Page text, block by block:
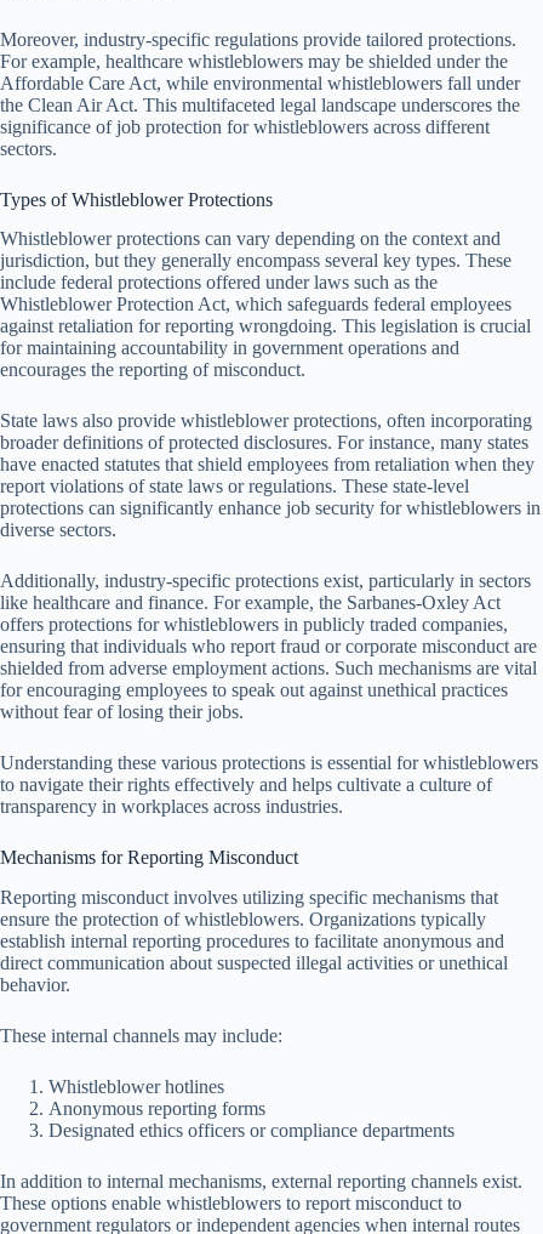
Moreover, industry-specific regulations provide tailored protections.
For example, healthcare whistleblowers may be shielded under the
Affordable Care Act, while environmental whistleblowers fall under
the Clean Air Act. This multifaceted legal landscape underscores the
significance of job protection for whistleblowers across different
sectors.
Types of Whistleblower Protections
Whistleblower protections can vary depending on the context and
jurisdiction, but they generally encompass several key types. These
include federal protections offered under laws such as the
Whistleblower Protection Act, which safeguards federal employees
against retaliation for reporting wrongdoing. This legislation is crucial
for maintaining accountability in government operations and
encourages the reporting of misconduct.
State laws also provide whistleblower protections, often incorporating
broader definitions of protected disclosures. For instance, many states
have enacted statutes that shield employees from retaliation when they
report violations of state laws or regulations. These state-level
protections can significantly enhance job security for whistleblowers in
diverse sectors.
Additionally, industry-specific protections exist, particularly in sectors
like healthcare and finance. For example, the Sarbanes-Oxley Act
offers protections for whistleblowers in publicly traded companies,
ensuring that individuals who report fraud or corporate misconduct are
shielded from adverse employment actions. Such mechanisms are vital
for encouraging employees to speak out against unethical practices
without fear of losing their jobs.
Understanding these various protections is essential for whistleblowers
to navigate their rights effectively and helps cultivate a culture of
transparency in workplaces across industries.
Mechanisms for Reporting Misconduct
Reporting misconduct involves utilizing specific mechanisms that
ensure the protection of whistleblowers. Organizations typically
establish internal reporting procedures to facilitate anonymous and
direct communication about suspected illegal activities or unethical
behavior.
These internal channels may include:
Whistleblower hotlines
Anonymous reporting forms
Designated ethics officers or compliance departments
In addition to internal mechanisms, external reporting channels exist.
These options enable whistleblowers to report misconduct to
government regulators or independent agencies when internal routes